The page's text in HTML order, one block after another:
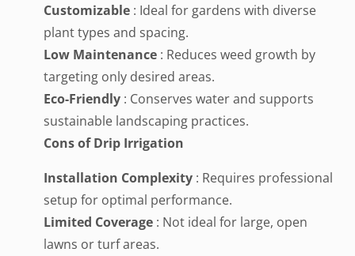
Customizable : Ideal for gardens with diverse
plant types and spacing.
Low Maintenance : Reduces weed growth by
targeting only desired areas.
Eco-Friendly : Conserves water and supports
sustainable landscaping practices.
Cons of Drip Irrigation
Installation Complexity : Requires professional
setup for optimal performance.
Limited Coverage : Not ideal for large, open
lawns or turf areas.